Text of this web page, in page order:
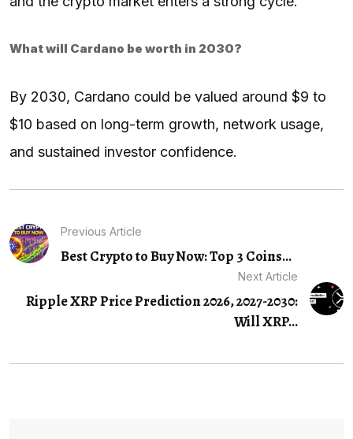
What will Cardano be worth in 2030?
By 2030, Cardano could be valued around $9 to
$10 based on long-term growth, network usage,
and sustained investor confidence.
Previous Article
Best Crypto to Buy Now: Top 3 Coins...
Next Article
Ripple XRP Price Prediction 2026, 2027-2030:
Will XRP...